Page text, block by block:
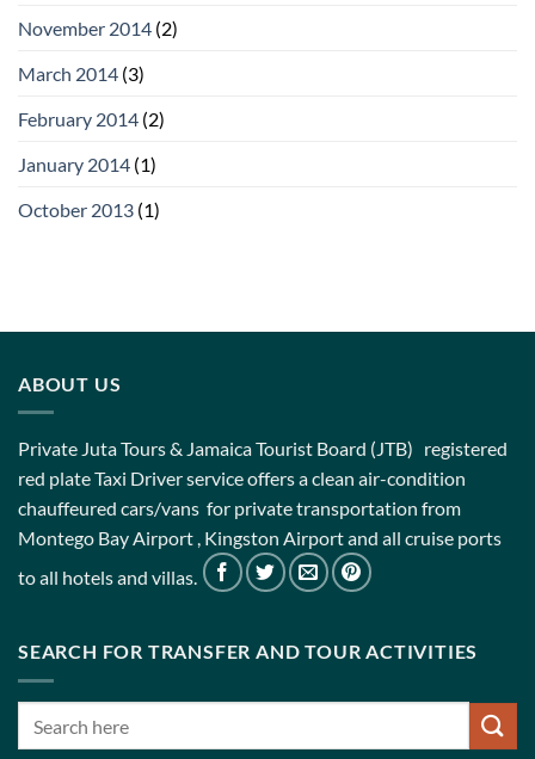
November 2014 (2)
March 2014 (3)
February 2014 (2)
January 2014 (1)
October 2013 (1)
ABOUT US
Private Juta Tours & Jamaica Tourist Board (JTB) registered
red plate Taxi Driver service offers a clean air-condition
chauffeured cars/vans for private transportation from
Montego Bay Airport , Kingston Airport and all cruise ports
to all hotels and villas.
SEARCH FOR TRANSFER AND TOUR ACTIVITIES